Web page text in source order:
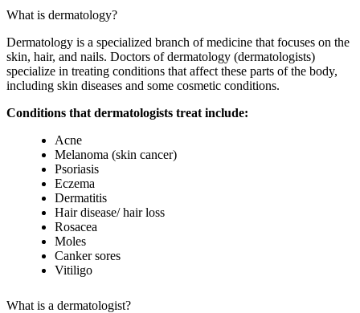
What is dermatology?
Dermatology is a specialized branch of medicine that focuses on the
skin, hair, and nails. Doctors of dermatology (dermatologists)
specialize in treating conditions that affect these parts of the body,
including skin diseases and some cosmetic conditions.
Conditions that dermatologists treat include:
Acne
Melanoma (skin cancer)
Psoriasis
Eczema
Dermatitis
Hair disease/ hair loss
Rosacea
Moles
Canker sores
Vitiligo
What is a dermatologist?